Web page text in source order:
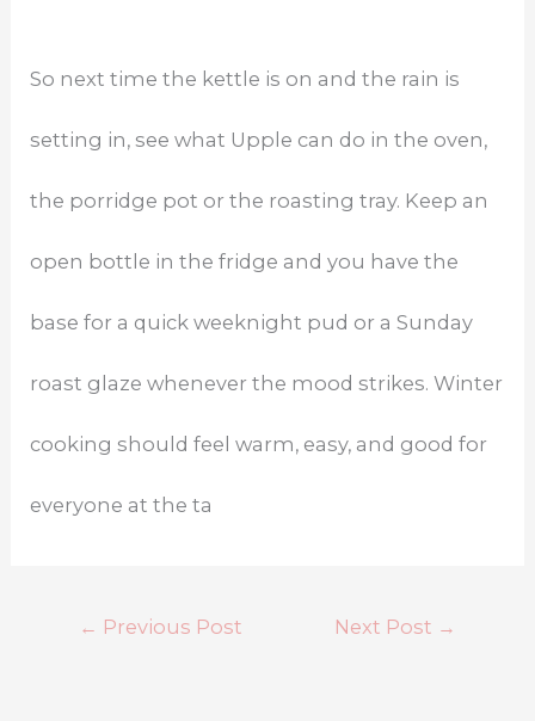
So next time the kettle is on and the rain is
setting in, see what Upple can do in the oven,
the porridge pot or the roasting tray. Keep an
open bottle in the fridge and you have the
base for a quick weeknight pud or a Sunday
roast glaze whenever the mood strikes. Winter
cooking should feel warm, easy, and good for
everyone at the ta
← Previous Post Next Post →